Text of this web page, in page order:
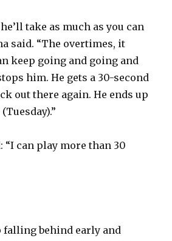
he’ll take as much as you can
said. “The overtimes, it
keep going and going and
him. He gets a 30-second
out there again. He ends up
“I can play more than 30
falling behind early and